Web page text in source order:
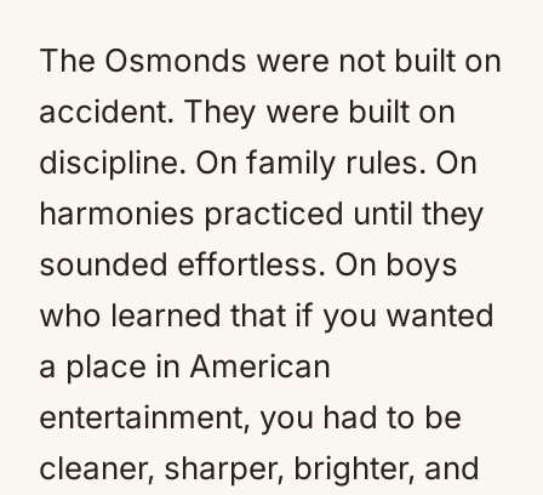
The Osmonds were not built on
accident. They were built on
discipline. On family rules. On
harmonies practiced until they
sounded effortless. On boys
who learned that if you wanted
a place in American
entertainment, you had to be
cleaner, sharper, brighter, and